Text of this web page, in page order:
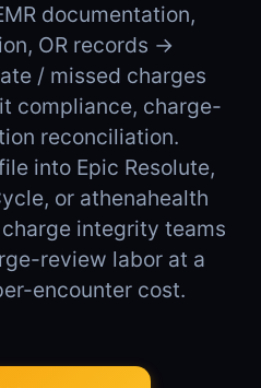
documentation,
OR records →
/ missed charges
compliance, charge-
reconciliation.
into Epic Resolute,
or athenahealth
integrity teams
review labor at a
encounter cost.